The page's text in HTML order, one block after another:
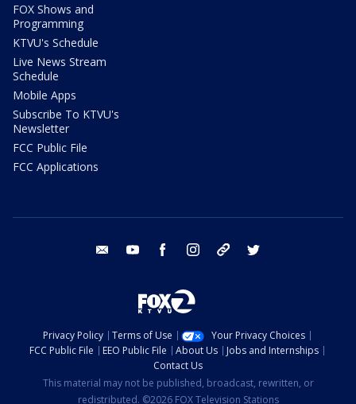
FOX Shows and
Programming
KTVU's Schedule
Live News Stream
Schedule
Mobile Apps
Subscribe To KTVU's
Newsletter
FCC Public File
FCC Applications
email youtube facebook instagram tik tok
Privacy Policy Terms of Use
Your Privacy Choices
FCC Public File
EEO Public File About Us
Jobs and Internships
Contact Us
This material may not be published, broadcast, rewritten, or
redistributed. ©2026 FOX Television Stations